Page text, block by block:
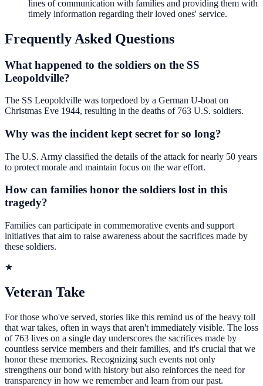
lines of communication with families and providing them with
timely information regarding their loved ones' service.
Frequently Asked Questions
What happened to the soldiers on the SS
Leopoldville?
The SS Leopoldville was torpedoed by a German U-boat on
Christmas Eve 1944, resulting in the deaths of 763 U.S. soldiers.
Why was the incident kept secret for so long?
The U.S. Army classified the details of the attack for nearly 50 years
to protect morale and maintain focus on the war effort.
How can families honor the soldiers lost in this
tragedy?
Families can participate in commemorative events and support
initiatives that aim to raise awareness about the sacrifices made by
these soldiers.
★
Veteran Take
For those who've served, stories like this remind us of the heavy toll
that war takes, often in ways that aren't immediately visible. The loss
of 763 lives on a single day underscores the sacrifices made by
countless service members and their families, and it's crucial that we
honor these memories. Recognizing such events not only
strengthens our bond with history but also reinforces the need for
transparency in how we remember and learn from our past.